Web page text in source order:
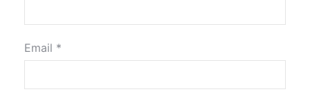
Email *